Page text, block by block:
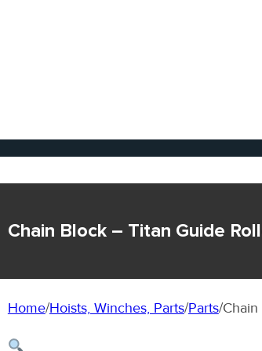
Chain Block – Titan Guide
Home/Hoists, Winches, Parts/Parts/Chain